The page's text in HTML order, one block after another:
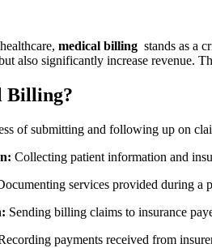
medical billing
stands as a
also significantly increase revenue.
Billing?
of submitting and following up on
Collecting patient information and
services provided during a
Sending billing claims to insurance
payments received from